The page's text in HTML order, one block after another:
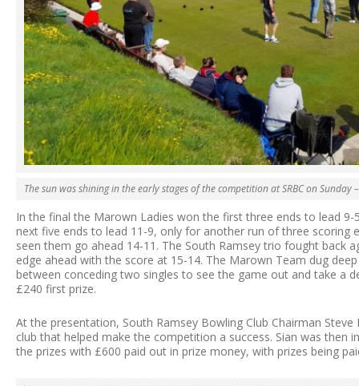
The sun was shining in the early stages of the competition at SRBC on Sunday
In the final the Marown Ladies won the first three ends to lead
next five ends to lead 11-9, only for another run of three scoring
seen them go ahead 14-11. The South Ramsey trio fought back
edge ahead with the score at 15-14. The Marown Team dug
between conceding two singles to see the game out and take a
£240 first prize.
At the presentation, South Ramsey Bowling Club Chairman
club that helped make the competition a success. Sian was
the prizes with £600 paid out in prize money, with prizes being